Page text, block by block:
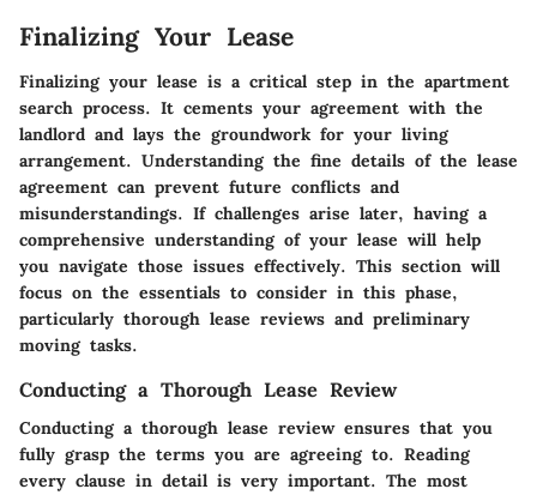
Finalizing Your Lease
Finalizing your lease is a critical step in the apartment
search process. It cements your agreement with the
landlord and lays the groundwork for your living
arrangement. Understanding the fine details of the lease
agreement can prevent future conflicts and
misunderstandings. If challenges arise later, having a
comprehensive understanding of your lease will help
you navigate those issues effectively. This section will
focus on the essentials to consider in this phase,
particularly thorough lease reviews and preliminary
moving tasks.
Conducting a Thorough Lease Review
Conducting a thorough lease review ensures that you
fully grasp the terms you are agreeing to. Reading
every clause in detail is very important. The most